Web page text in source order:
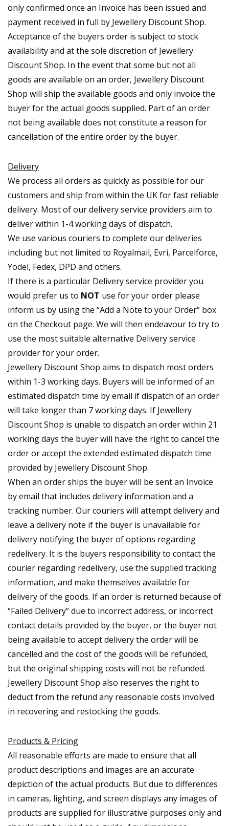
only confirmed once an Invoice has been issued and
payment received in full by Jewellery Discount Shop.
Acceptance of the buyers order is subject to stock
availability and at the sole discretion of Jewellery
Discount Shop. In the event that some but not all
goods are available on an order, Jewellery Discount
Shop will ship the available goods and only invoice the
buyer for the actual goods supplied. Part of an order
not being available does not constitute a reason for
cancellation of the entire order by the buyer.
Delivery
We process all orders as quickly as possible for our
customers and ship from within the UK for fast reliable
delivery. Most of our delivery service providers aim to
deliver within 1-4 working days of dispatch.
We use various couriers to complete our deliveries
including but not limited to Royalmail, Evri, Parcelforce,
Yodel, Fedex, DPD and others.
If there is a particular Delivery service provider you
would prefer us to NOT use for your order please
inform us by using the “Add a Note to your Order” box
on the Checkout page. We will then endeavour to try to
use the most suitable alternative Delivery service
provider for your order.
Jewellery Discount Shop aims to dispatch most orders
within 1-3 working days. Buyers will be informed of an
estimated dispatch time by email if dispatch of an order
will take longer than 7 working days. If Jewellery
Discount Shop is unable to dispatch an order within 21
working days the buyer will have the right to cancel the
order or accept the extended estimated dispatch time
provided by Jewellery Discount Shop.
When an order ships the buyer will be sent an Invoice
by email that includes delivery information and a
tracking number. Our couriers will attempt delivery and
leave a delivery note if the buyer is unavailable for
delivery notifying the buyer of options regarding
redelivery. It is the buyers responsibility to contact the
courier regarding redelivery, use the supplied tracking
information, and make themselves available for
delivery of the goods. If an order is returned because of
“Failed Delivery” due to incorrect address, or incorrect
contact details provided by the buyer, or the buyer not
being available to accept delivery the order will be
cancelled and the cost of the goods will be refunded,
but the original shipping costs will not be refunded.
Jewellery Discount Shop also reserves the right to
deduct from the refund any reasonable costs involved
in recovering and restocking the goods.
Products & Pricing
All reasonable efforts are made to ensure that all
product descriptions and images are an accurate
depiction of the actual products. But due to differences
in cameras, lighting, and screen displays any images of
products are supplied for illustrative purposes only and